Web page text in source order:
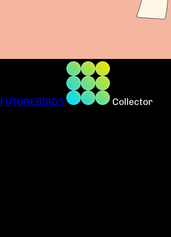
FUTUREBIRDS Collector